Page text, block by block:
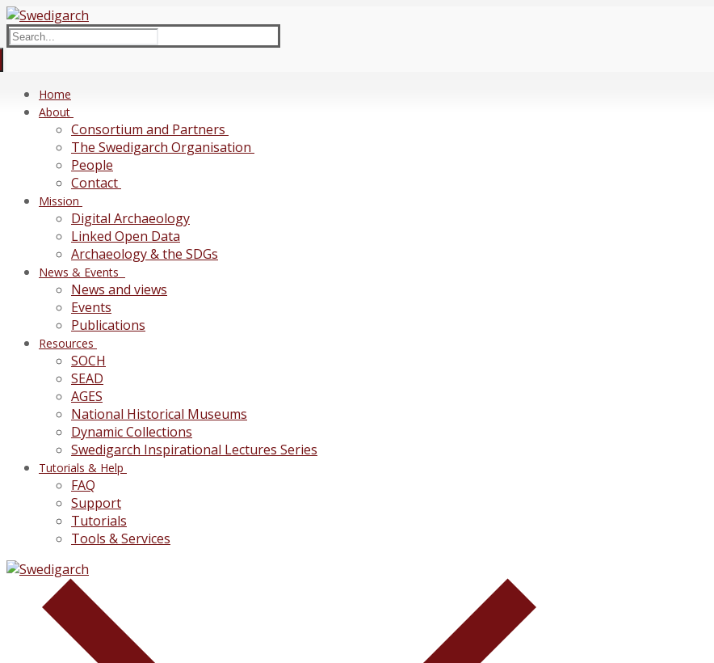
Skip
to
content
Menu
Close
Search
for:
Home
About
Consortium and Partners
The Swedigarch Organisation
People
Contact
Mission
Digital Archaeology
Linked Open Data
Archaeology & the SDGs
News & Events
News and views
Events
Publications
Resources
SOCH
SEAD
AGES
National Historical Museums
Dynamic Collections
Swedigarch Inspirational Lectures Series
Tutorials & Help
FAQ
Support
Tutorials
Tools & Services